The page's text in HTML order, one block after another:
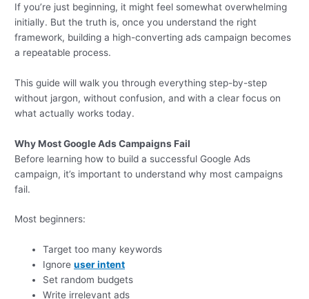
If you’re just beginning, it might feel somewhat overwhelming
initially. But the truth is, once you understand the right
framework, building a high-converting ads campaign becomes
a repeatable process.
This guide will walk you through everything step-by-step
without jargon, without confusion, and with a clear focus on
what actually works today.
Why Most Google Ads Campaigns Fail
Before learning how to build a successful Google Ads
campaign, it’s important to understand why most campaigns
fail.
Most beginners:
Target too many keywords
Ignoreuser intent
Set random budgets
Write irrelevant ads